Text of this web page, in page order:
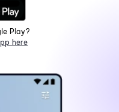
Play?
here